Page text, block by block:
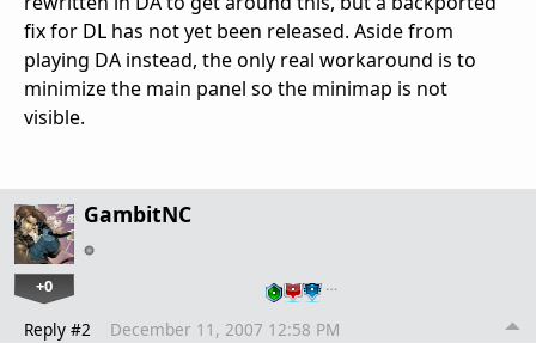
fix for DL has not yet been released. Aside from
playing DA instead, the only real workaround is to
minimize the main panel so the minimap is not
visible.
GambitNC
+0 …
Reply #2 December 11, 2007 12:58 PM